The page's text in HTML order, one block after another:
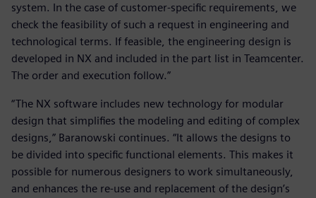
system. In the case of customer-specific requirements, we
check the feasibility of such a request in engineering and
technological terms. If feasible, the engineering design is
developed in NX and included in the part list in Teamcenter.
The order and execution follow.”
“The NX software includes new technology for modular
design that simplifies the modeling and editing of complex
designs,” Baranowski continues. “It allows the designs to
be divided into specific functional elements. This makes it
possible for numerous designers to work simultaneously,
and enhances the re-use and replacement of the design’s